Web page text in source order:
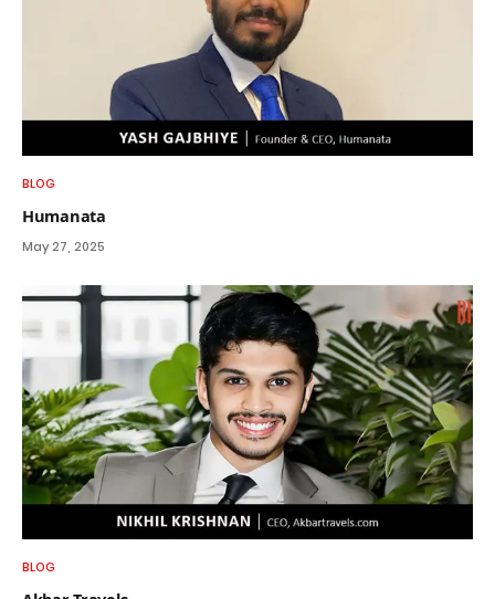
BLOG
Humanata
May 27, 2025
BLOG